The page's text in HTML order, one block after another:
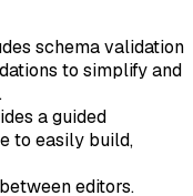
schema validation
to simplify and
a guided
to easily build,
editors.